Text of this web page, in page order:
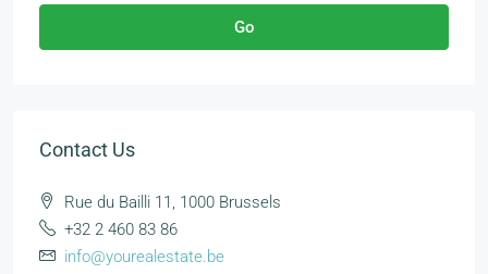
Go
Contact Us
Rue du Bailli 11, 1000 Brussels
+32 2 460 83 86
info@yourealestate.be